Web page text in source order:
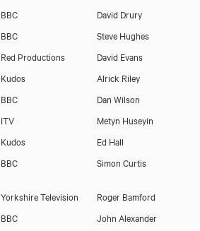
BBC
David Drury
BBC
Steve Hughes
Red Productions
David Evans
Kudos
Alrick Riley
BBC
Dan Wilson
ITV
Metyn Huseyin
Kudos
Ed Hall
BBC Simon Curtis
Yorkshire Television
Roger Bamford
BBC
John Alexander
Download voicereel
Download showreel